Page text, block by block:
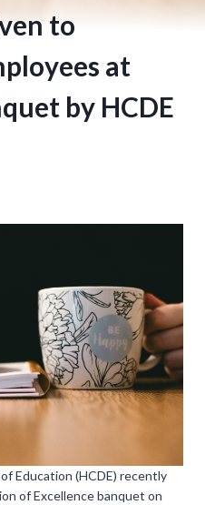
to
at
by HCDE
Education (HCDE) recently
of Excellence banquet on